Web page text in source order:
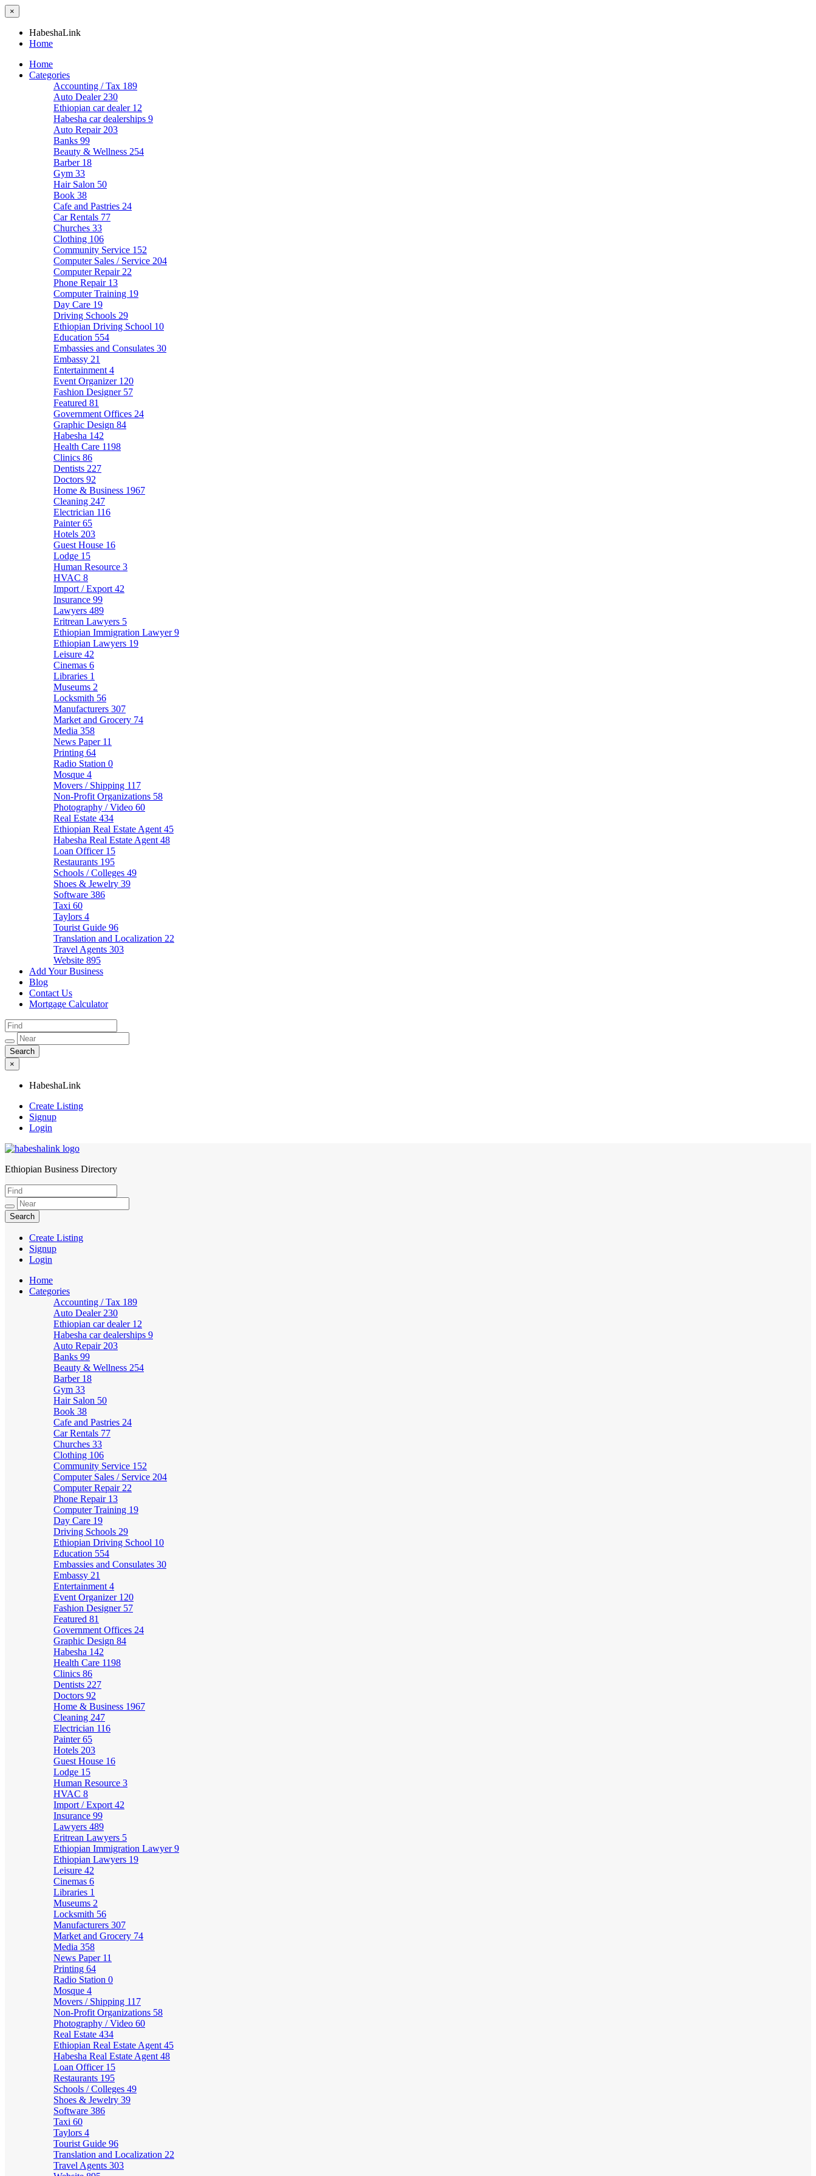
×
HabeshaLink
Home
Home
Categories
Accounting / Tax 189
Auto Dealer 230
Ethiopian car dealer 12
Habesha car dealerships 9
Auto Repair 203
Banks 99
Beauty & Wellness 254
Barber 18
Gym 33
Hair Salon 50
Book 38
Cafe and Pastries 24
Car Rentals 77
Churches 33
Clothing 106
Community Service 152
Computer Sales / Service 204
Computer Repair 22
Phone Repair 13
Computer Training 19
Day Care 19
Driving Schools 29
Ethiopian Driving School 10
Education 554
Embassies and Consulates 30
Embassy 21
Entertainment 4
Event Organizer 120
Fashion Designer 57
Featured 81
Government Offices 24
Graphic Design 84
Habesha 142
Health Care 1198
Clinics 86
Dentists 227
Doctors 92
Home & Business 1967
Cleaning 247
Electrician 116
Painter65
Hotels 203
Guest House 16
Lodge 15
Human Resource 3
HVAC 8
Import / Export 42
Insurance 99
Lawyers 489
Eritrean Lawyers 5
Ethiopian Immigration Lawyer9
Ethiopian Lawyers 19
Leisure 42
Cinemas 6
Libraries 1
Museums 2
Locksmith 56
Manufacturers 307
Market and Grocery 74
Media 358
News Paper 11
Printing 64
Radio Station 0
Mosque 4
Movers / Shipping 117
Non-Profit Organizations 58
Photography / Video 60
Real Estate 434
Ethiopian Real Estate Agent 45
Habesha Real Estate Agent 48
Loan Officer 15
Restaurants 195
Schools / Colleges 49
Shoes & Jewelry 39
Software 386
Taxi 60
Taylors 4
Tourist Guide 96
Translation and Localization 22
Travel Agents 303
Website 895
Add Your Business
Blog
Contact Us
Mortgage Calculator
×
HabeshaLink
Create Listing
Signup
Login
HabeshaLink
Ethiopian Business Directory
Create Listing
Signup
Login
Home
Categories
Accounting / Tax 189
Auto Dealer 230
Ethiopian car dealer 12
Habesha car dealerships 9
Auto Repair 203
Banks 99
Beauty & Wellness 254
Barber 18
Gym 33
Hair Salon 50
Book 38
Cafe and Pastries 24
Car Rentals 77
Churches 33
Clothing 106
Community Service 152
Computer Sales / Service 204
Computer Repair 22
Phone Repair 13
Computer Training 19
Day Care 19
Driving Schools 29
Ethiopian Driving School 10
Education 554
Embassies and Consulates 30
Embassy 21
Entertainment 4
Event Organizer 120
Fashion Designer 57
Featured 81
Government Offices 24
Graphic Design 84
Habesha 142
Health Care 1198
Clinics 86
Dentists 227
Doctors 92
Home & Business 1967
Cleaning 247
Electrician 116
Painter65
Hotels 203
Guest House 16
Lodge 15
Human Resource 3
HVAC 8
Import / Export 42
Insurance 99
Lawyers 489
Eritrean Lawyers 5
Ethiopian Immigration Lawyer9
Ethiopian Lawyers 19
Leisure 42
Cinemas 6
Libraries 1
Museums 2
Locksmith 56
Manufacturers 307
Market and Grocery 74
Media 358
News Paper 11
Printing 64
Radio Station 0
Mosque 4
Movers / Shipping 117
Non-Profit Organizations 58
Photography / Video 60
Real Estate 434
Ethiopian Real Estate Agent 45
Habesha Real Estate Agent 48
Loan Officer 15
Restaurants 195
Schools / Colleges 49
Shoes & Jewelry 39
Software 386
Taxi 60
Taylors 4
Tourist Guide 96
Translation and Localization 22
Travel Agents 303